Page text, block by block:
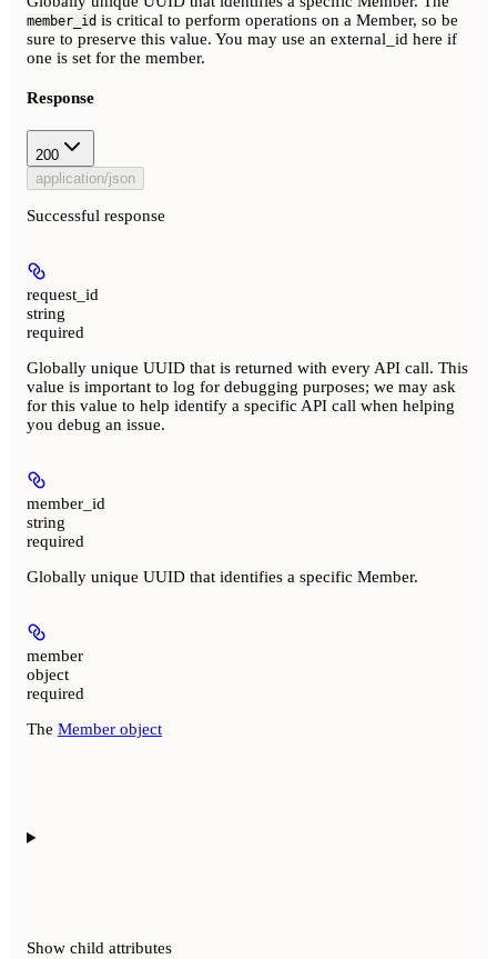
member_id is critical to perform operations on a Member, so be
sure to preserve this value. You may use an external_id here if
one is set for the member.
Response
200
application/json
Successful response
request_id
string
required
Globally unique UUID that is returned with every API call. This
value is important to log for debugging purposes; we may ask
for this value to help identify a specific API call when helping
you debug an issue.
member_id
string
required
Globally unique UUID that identifies a specific Member.
member
object
required
The Member object
Show child attributes